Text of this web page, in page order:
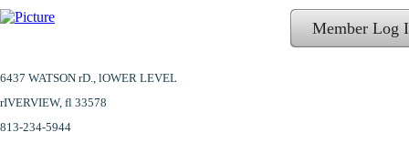
6437 WATSON rD., lOWER LEVEL
​rIVERVIEW, fl 33578
813-234-5944
Member Log